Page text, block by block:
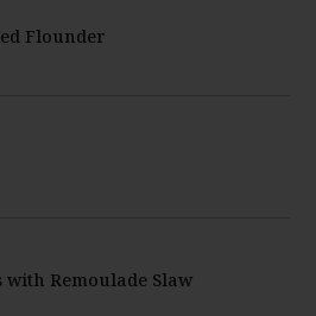
Flounder
with Remoulade Slaw